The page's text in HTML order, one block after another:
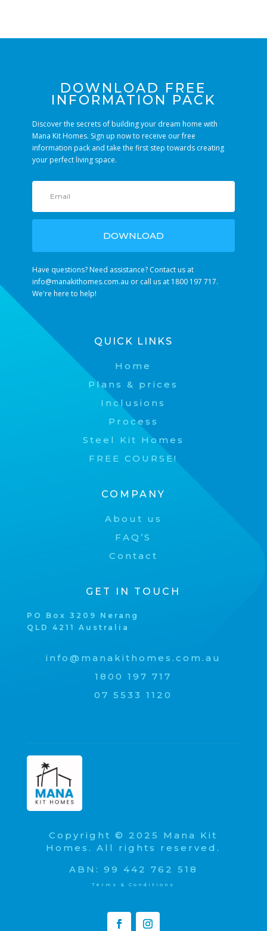
DOWNLOAD FREE
INFORMATION PACK
Discover the secrets of building your dream home with
Mana Kit Homes. Sign up now to receive our free
information pack and take the first step towards creating
your perfect living space.
DOWNLOAD
Have questions? Need assistance? Contact us at
info@manakithomes.com.au or call us at 1800 197 717.
We're here to help!
QUICK LINKS
Home
Plans & prices
Inclusions
Process
Steel Kit Homes
FREE COURSE!
COMPANY
About us
FAQ’S
Contact
GET IN TOUCH
PO Box 3209 Nerang
QLD 4211 Australia
info@manakithomes.com.au
1800 197 717
07 5533 1120
Copyright © 2025 Mana Kit
Homes. All rights reserved.
ABN: 99 442 762 518
Terms & Conditions